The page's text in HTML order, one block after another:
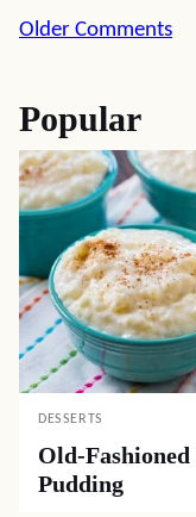
Comment
Older Comments
Popular
DESSERTS
Old-Fashioned
Pudding